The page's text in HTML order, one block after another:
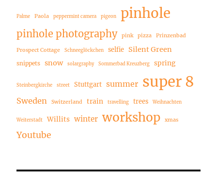
Palme Paola peppermint camera pigeon pinhole
pinhole photography pink pizza Prinzenbad
Prospect Cottage Schneeglöckchen selfie Silent Green
snippets snow solargraphy Sommerbad Kreuzberg spring
Steinbergkirche street Stuttgart summer super 8
Sweden Switzerland train travelling trees Weihnachten
Weiterstadt Willits winter workshop xmas
Youtube